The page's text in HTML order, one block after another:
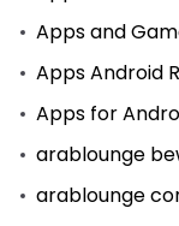
Apps and
Apps Android
Apps for
arablounge
arablounge